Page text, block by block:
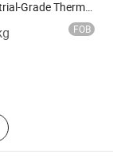
Grade Thermal
FOB
CO.,